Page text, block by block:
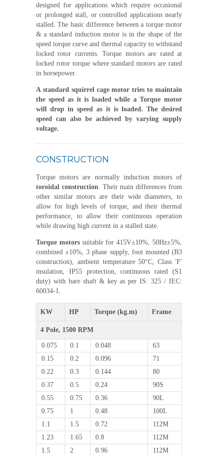
designed for applications which require occasional
or prolonged stall, or controlled applications nearly
stalled. The basic difference between a torque motor
& a standard induction motor is in the shape of the
speed torque curve and thermal capacity to withstand
locked rotor currents. Torque motors are rated at
locked rotor torque where standard motors are rated
in horsepower.
A standard squirrel cage motor tries to maintain
the speed as it is loaded while a Torque motor
will drop in speed as it is loaded. The desired
speed can also be achieved by varying supply
voltage.
CONSTRUCTION
Torque motors are normally induction motors of
toroidal construction. Their main differences from
other similar motors are their wide diameters, to
allow for high levels of torque, and their thermal
performance, to allow their continuous operation
while drawing high current in a stalled state.
Torque motors suitable for 415V±10%, 50Hz±5%,
combined ±10%, 3 phase supply, foot mounted (B3
construction), ambient temperature 50°C, Class 'F'
insulation, IP55 protection, continuous rated (S1
duty) with bare shaft & key as per IS: 325 / IEC:
60034-1.
KW HP Torque (kg.m) Frame
4 Pole, 1500 RPM
0.075 0.1 0.048
63
0.15
0.2 0.096
71
0.22
0.3 0.144
80
0.37
0.5 0.24
90S
0.55
0.75 0.36
90L
0.75
1 0.48
100L
1.1
1.5 0.72
112M
1.23
1.65 0.8
112M
1.5
2 0.96
112M